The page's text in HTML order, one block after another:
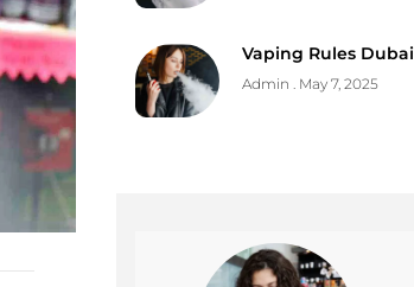
Vaping Rules Dubai
Admin May 7, 2025